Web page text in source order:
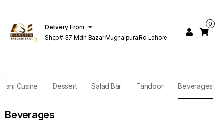
Delivery From
Shop# 37 Main Bazar Mughalpura Rd Lahore
0
Cusine Dessert Salad Bar Tandoor Beverages
Beverages